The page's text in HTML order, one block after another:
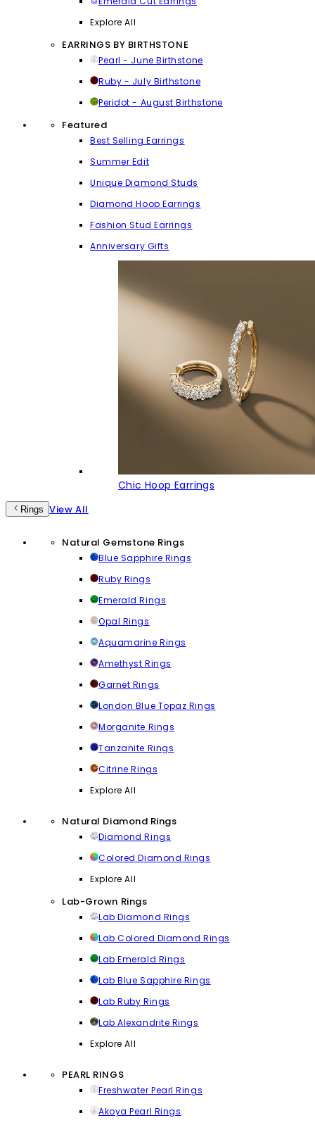
Explore All
EARRINGS BY BIRTHSTONE
Pearl - June Birthstone
Ruby - July Birthstone
Peridot - August Birthstone
Featured
Best Selling Earrings
Summer Edit
Unique Diamond Studs
Diamond Hoop Earrings
Fashion Stud Earrings
Anniversary Gifts
Chic Hoop Earrings
Rings View All
Natural Gemstone Rings
Blue Sapphire Rings
Ruby Rings
Emerald Rings
Opal Rings
Aquamarine Rings
Amethyst Rings
Garnet Rings
London Blue Topaz Rings
Morganite Rings
Tanzanite Rings
Citrine Rings
Explore All
Natural Diamond Rings
Diamond Rings
Colored Diamond Rings
Explore All
Lab-Grown Rings
Lab Diamond Rings
Lab Colored Diamond Rings
Lab Emerald Rings
Lab Blue Sapphire Rings
Lab Ruby Rings
Lab Alexandrite Rings
Explore All
PEARL RINGS
Freshwater Pearl Rings
Akoya Pearl Rings